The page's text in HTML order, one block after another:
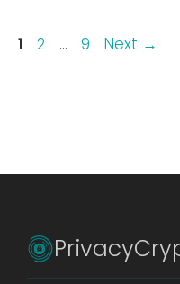
Page
1 Page
2 … Page
9 Next →